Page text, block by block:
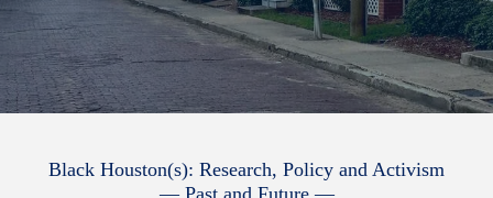
Black Houston(s): Research, Policy and Activism
— Past and Future —